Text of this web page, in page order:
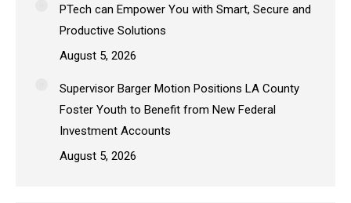
PTech can Empower You with Smart, Secure and
Productive Solutions
August 5, 2026
Supervisor Barger Motion Positions LA County
Foster Youth to Benefit from New Federal
Investment Accounts
August 5, 2026